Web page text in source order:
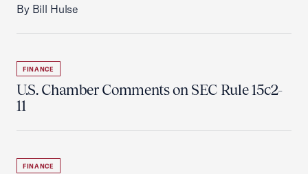
By Bill Hulse
FINANCE
U.S. Chamber Comments on SEC Rule 15c2-
11
FINANCE